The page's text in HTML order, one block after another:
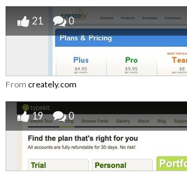
21 0
From creately.com
19 0